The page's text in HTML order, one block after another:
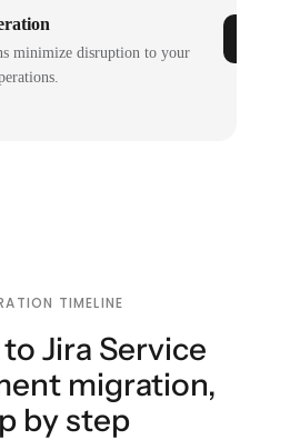
minimize disruption to your
TIMELINE
Jira Service
migration,
by step